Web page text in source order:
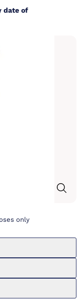
date of
only